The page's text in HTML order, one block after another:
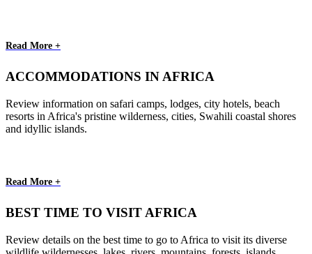
Read More +
ACCOMMODATIONS IN AFRICA
Review information on safari camps, lodges, city hotels, beach
resorts in Africa's pristine wilderness, cities, Swahili coastal shores
and idyllic islands.
Read More +
BEST TIME TO VISIT AFRICA
Review details on the best time to go to Africa to visit its diverse